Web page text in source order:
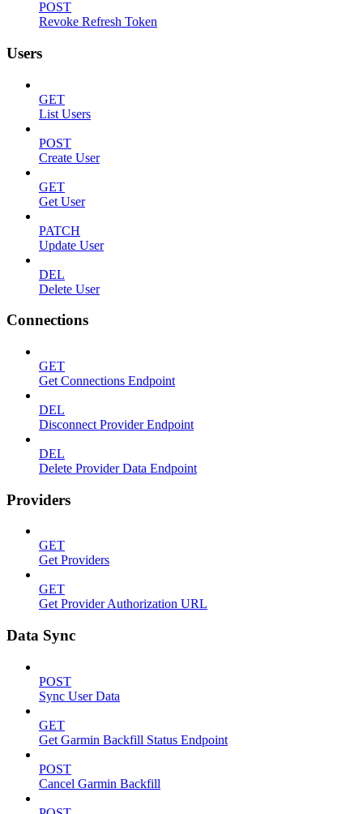
POST
Revoke Refresh Token
Users
GET
List Users
POST
Create User
GET
Get User
PATCH
Update User
DEL
Delete User
Connections
GET
Get Connections Endpoint
DEL
Disconnect Provider Endpoint
DEL
Delete Provider Data Endpoint
Providers
GET
Get Providers
GET
Get Provider Authorization URL
Data Sync
POST
Sync User Data
GET
Get Garmin Backfill Status Endpoint
POST
Cancel Garmin Backfill